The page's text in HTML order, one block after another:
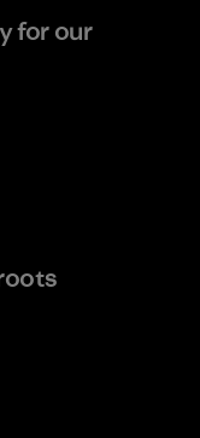
for our